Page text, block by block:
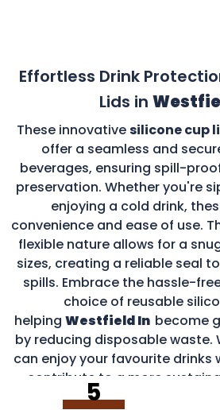
Effortless Drink
Lids in
These innovativesilicone cup
offer a seamless and
beverages, ensuring spill-
preservation. Whether you're
enjoying a cold drink,
convenience and ease of use.
flexible nature allows for a
sizes, creating a reliable seal
spills. Embrace the hassle-
choice of reusable
helping Westfield In become
by reducing disposable waste.
can enjoy your favourite drinks
contribute to a more
5